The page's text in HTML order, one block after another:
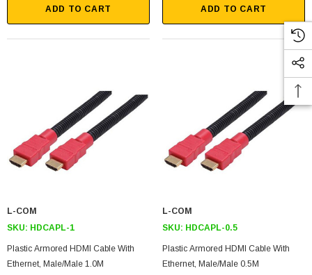
ADD TO CART ADD TO CART
L-COM
SKU: HDCAPL-1
Plastic Armored HDMI Cable With
Ethernet, Male/Male 1.0M
L-COM
SKU: HDCAPL-0.5
Plastic Armored HDMI Cable With
Ethernet, Male/Male 0.5M